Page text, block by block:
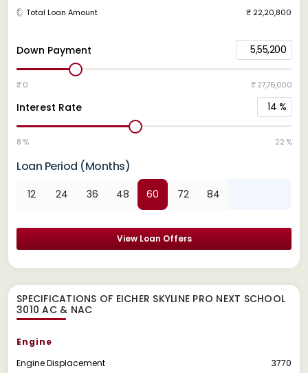
Down Payment 5,55,200
₹ 0 ₹ 27,76,000
Interest Rate 14 %
8 % 22 %
Loan Period (Months)
12 24 36 48 60 72 84
View Loan Offers
Total Loan Amount ₹ 22,20,800
SPECIFICATIONS OF EICHER SKYLINE PRO NEXT SCHOOL
3010 AC & NAC
Engine
Engine Displacement
3770